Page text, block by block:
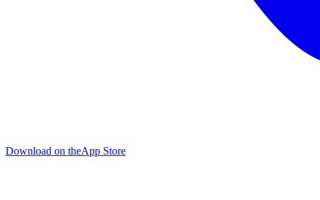
Download on theApp Store